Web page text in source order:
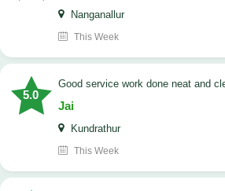
Nanganallur
This Week
5.0
good service work done neat and
Jai
Kundrathur
This Week